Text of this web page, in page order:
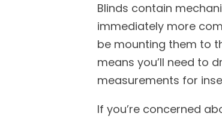
Blinds contain
immediately more com
be mounting them to
means you’ll need to
measurements for
If you’re concerned